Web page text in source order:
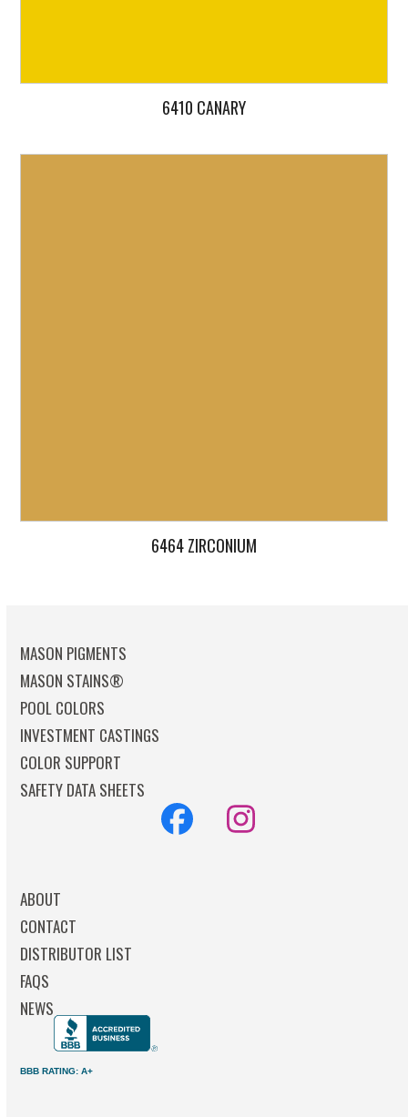
6410 CANARY
6464 ZIRCONIUM
MASON PIGMENTS
MASON STAINS®
POOL COLORS
INVESTMENT CASTINGS
COLOR SUPPORT
SAFETY DATA SHEETS
FacebookInstagram
ABOUT
CONTACT
DISTRIBUTOR LIST
FAQS
NEWS
BBB RATING: A+